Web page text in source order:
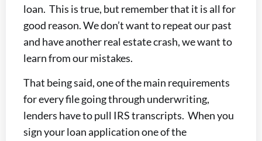
loan. This is true, but remember that it is all for
good reason. We don’t want to repeat our past
and have another real estate crash, we want to
learn from our mistakes.
That being said, one of the main requirements
for every file going through underwriting,
lenders have to pull IRS transcripts. When you
sign your loan application one of the